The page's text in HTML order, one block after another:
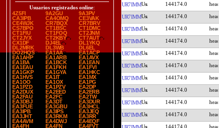
Usuarios registrados online:
4Z5FI
9A2GU
9A3PV
CA3IPB
CA4OMQ
CE3VAK
CE4WJK
CR7BQX
CR7BRV
CS7BPO
CT1BSC
CT1DMC
CT1FIU
CT1FOQ
CT2JNM
CT2JYX
CT2KBY
CT7AUT
CX1DF
DJ4EL
DL1YKQ
DL2MRK
DL3WB
DL6EL
DO2HQS
EA1AA
EA1ACP
EA1AHP
EA1ARB
EA1AVX
EA1BA
EA1BCK
EA1EAN
EA1EAU
EA1FKH
EA1FVI
EA1GKP
EA1GYA
EA1HKC
EA1HVS
EA1IT
EA1MX
EA1OO
EA1OX
EA1PG
EA1PZD
EA1PZV
EA2DP
EA2DUX
EA2EED
EA2ERB
EA2FAU
EA2FC
EA2TW
EA3DBJ
EA3DT
EA3DUR
EA3FUE
EA3GBU
EA3HCL
EA3IPB
EA3IPS
EA3JEQ
EA3JHT
EA3RKM
EA3RR
EA4AVM
EA4DWJ
EA4EQF
EA4FH
EA4FN
EA4FVT
UR7IMM 144174.0
UR7IMM 144174.0
UR7IMM 144174.0
UR7IMM 144174.0
UR7IMM 144174.0
UR7IMM 144174.0
UR7IMM 144174.0
UR7IMM 144174.0
UR7IMM 144174.0
UR7IMM 144174.0
144174.0